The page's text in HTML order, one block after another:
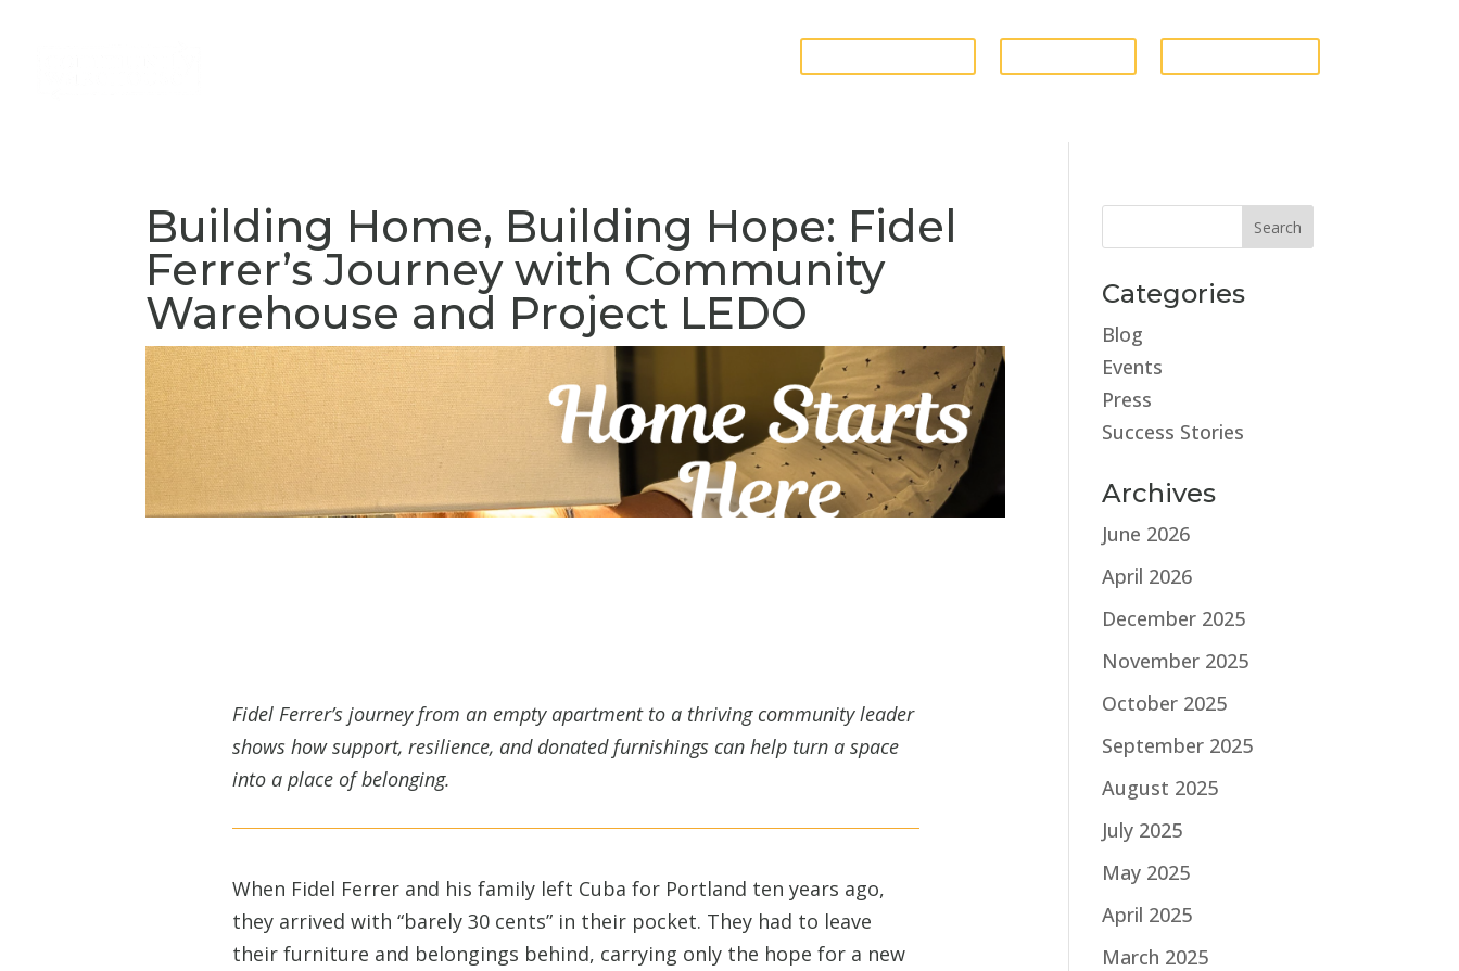
Building Home, Building Hope: Fidel
Ferrer’s Journey with Community
Warehouse and Project LEDO
Fidel Ferrer’s journey from an empty apartment to a thriving community leader
shows how support, resilience, and donated furnishings can help turn a space
into a place of belonging.
When Fidel Ferrer and his family left Cuba for Portland ten years ago,
they arrived with “barely 30 cents” in their pocket. They had to leave
their furniture and belongings behind, carrying only the hope for a new
Categories
Blog
Events
Press
Success Stories
Archives
June 2026
April 2026
December 2025
November 2025
October 2025
September 2025
August 2025
July 2025
May 2025
April 2025
March 2025